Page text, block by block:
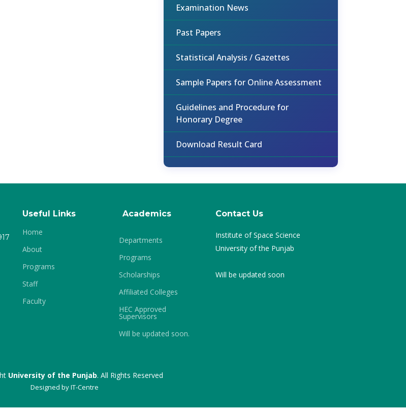
Examination News
Past Papers
Statistical Analysis / Gazettes
Sample Papers for Online Assessment
Guidelines and Procedure for
Honorary Degree
Download Result Card
Useful Links
Home
About
Programs
Staff
Faculty
Academics
Departments
Programs
Scholarships
Affiliated Colleges
HEC Approved
Supervisors
Will be updated soon.
Contact Us
Institute of Space Science
University of the Punjab
Will be updated soon
University of the Punjab. All Rights Reserved
Designed byIT-Centre